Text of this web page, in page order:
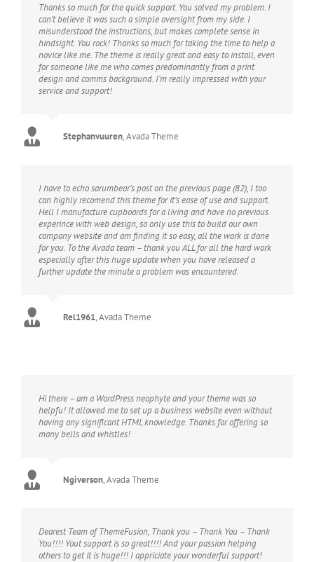
Thanks so much for the quick support. You solved my problem. I
can’t believe it was such a simple oversight from my side. I
misunderstood the instructions, but makes complete sense in
hindsight. You rock! Thanks so much for taking the time to help a
novice like me. The theme is really great and easy to install, even
for someone like me who comes predominantly from a print
design and comms background. I’m really impressed with your
service and support!
Stephanvuuren,Avada Theme
I have to echo sarumbear’s post on the previous page (82), I too
can highly recomend this theme for it’s ease of use and support.
Hell I manufacture cupboards for a living and have no previous
experince with web design, so only use this to build our own
company website and am finding it so easy, all the work is done
for you. To the Avada team – thank you ALL for all the hard work
especially after this huge update when you have released a
further update the minute a problem was encountered.
Rel1961,Avada Theme
Hi there – am a WordPress neophyte and your theme was so
helpfu! It allowed me to set up a business website even without
having any significant HTML knowledge. Thanks for offering so
many bells and whistles!
Ngiverson,Avada Theme
Dearest Team of ThemeFusion, Thank you – Thank You – Thank
You!!!! Yout support is so great!!!! And your passion helping
others to get it is huge!!! I appriciate your wonderful support!